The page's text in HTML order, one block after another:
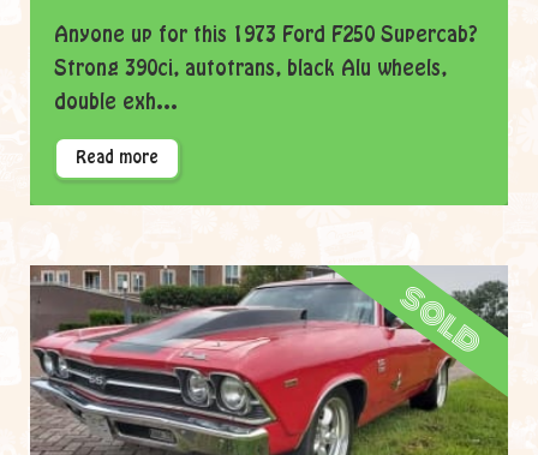
Anyone up for this 1973 Ford F250 Supercab?
Strong 390ci, autotrans, black Alu wheels,
double exh...
Read more
sold